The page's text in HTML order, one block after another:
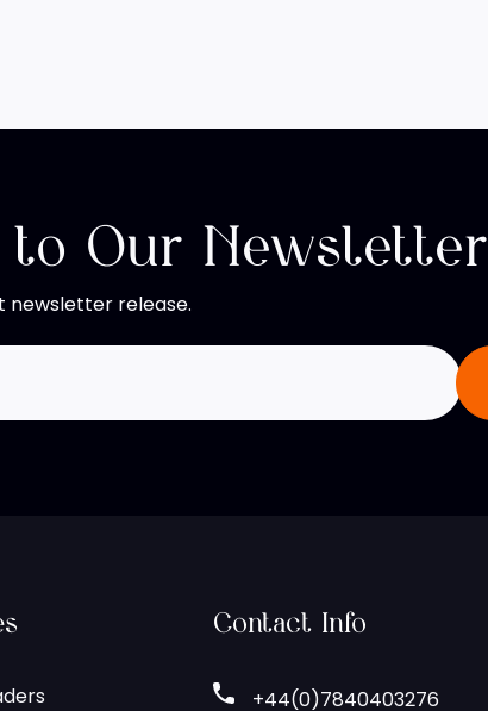
to Our Newsletter
newsletter release.
Contact Info
+44(0)7840403276